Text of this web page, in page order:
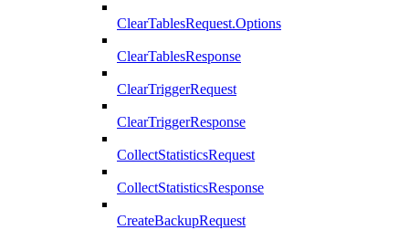
ClearTablesRequest.Options
ClearTablesResponse
ClearTriggerRequest
ClearTriggerResponse
CollectStatisticsRequest
CollectStatisticsResponse
CreateBackupRequest